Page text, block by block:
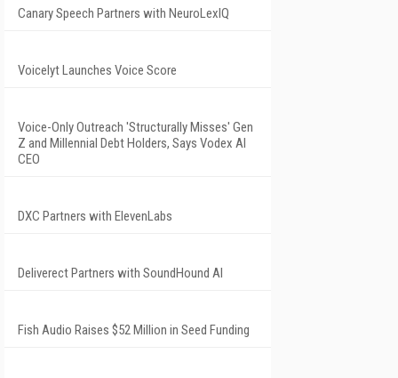
Canary Speech Partners with NeuroLexIQ
Voicelyt Launches Voice Score
Voice-Only Outreach 'Structurally Misses' Gen
Z and Millennial Debt Holders, Says Vodex AI
CEO
DXC Partners with ElevenLabs
Deliverect Partners with SoundHound AI
Fish Audio Raises $52 Million in Seed Funding